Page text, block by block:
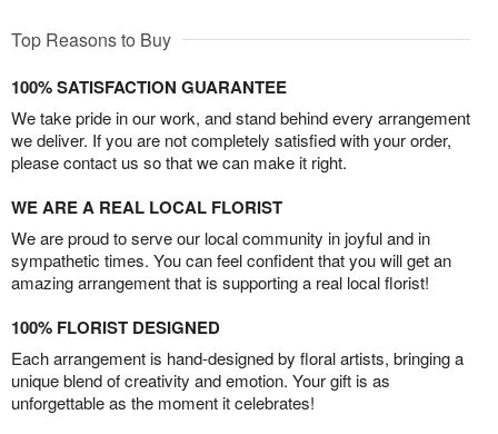
Top Reasons to Buy
100% SATISFACTION GUARANTEE
We take pride in our work, and stand behind every arrangement
we deliver. If you are not completely satisfied with your order,
please contact us so that we can make it right.
WE ARE A REAL LOCAL FLORIST
We are proud to serve our local community in joyful and in
sympathetic times. You can feel confident that you will get an
amazing arrangement that is supporting a real local florist!
100% FLORIST DESIGNED
Each arrangement is hand-designed by floral artists, bringing a
unique blend of creativity and emotion. Your gift is as
unforgettable as the moment it celebrates!